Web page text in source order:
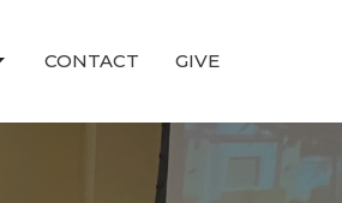
CONTACT GIVE